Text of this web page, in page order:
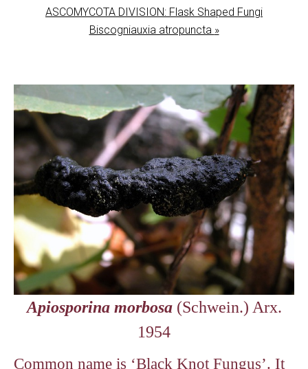
ASCOMYCOTA DIVISION: Flask Shaped Fungi
Biscogniauxia atropuncta »
Apiosporina morbosa (Schwein.) Arx.
1954
Common name is ‘Black Knot Fungus’. It